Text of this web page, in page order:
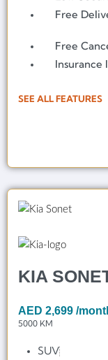
Free
Free
Insurance
SEE ALL FEATURES
KIA
AED 2,699 /
5000 KM
SUV